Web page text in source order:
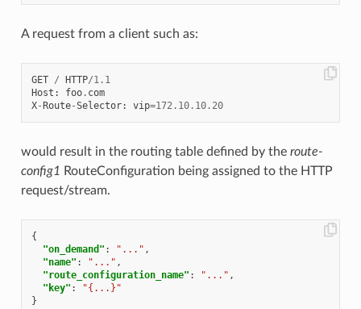
A request from a client such as:
GET / HTTP/1.1
Host : foo. com
X- Route-Selector: vip=172.10. 10.20
would result in the routing table defined by the route-
config1 RouteConfiguration being assigned to the HTTP
request/stream.
{
"on_demand" : "..." ,
"name" : "..." ,
"route_configuration_name" : "..." ,
"key" :
"{...}"
}